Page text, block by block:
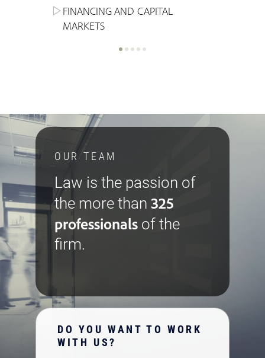
FINANCING AND CAPITAL
MARKETS
LITIGATION AND INTERNATIONAL
NEW TECHNOLOGIES &
INDUSTRIAL AND INTELLECTUAL
OUR TEAM
Law is the passion of
the more than 325
professionals of the
firm.
DO YOU WANT TO WORK
WITH US?